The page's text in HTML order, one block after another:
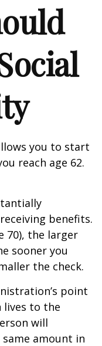
you to start
reach age 62.
benefits.
70), the larger
sooner you
the check.
point
lives to the
will
amount in